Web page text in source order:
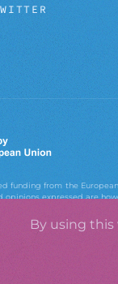
funding from the
opinions expressed are
held responsible for them.
By using this